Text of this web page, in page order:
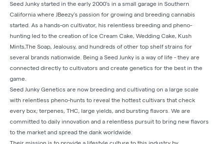
Seed Junky started in the early 2000’s in a small garage in Southern
California where JBeezy’s passion for growing and breeding cannabis
started. As a hands-on cultivator, his relentless breeding and pheno-
hunting led to the creation of Ice Cream Cake, Wedding Cake, Kush
Mints,The Soap, Jealousy, and hundreds of other top shelf strains for
several brands nationwide. Being a Seed Junky is a way of life - they are
connected directly to cultivators and create genetics for the best in the
game.
Seed Junky Genetics are now breeding and cultivating on a large scale
with relentless pheno-hunts to reveal the hottest cultivars that check
every box; terpenes, THC, large yields, and bursting flavors. We are
committed to daily innovation and a relentless pursuit to bring new flavors
to the market and spread the dank worldwide.